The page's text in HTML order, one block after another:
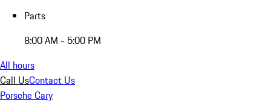
Parts
8:00 AM - 5:00 PM
All hours
Call UsContact Us
Porsche Cary